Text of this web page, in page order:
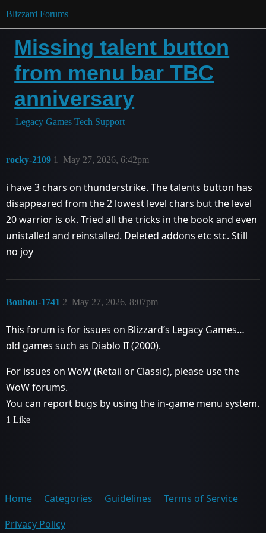
Blizzard Forums
Missing talent button
from menu bar TBC
anniversary
Legacy Games Tech Support
rocky-2109 May 27, 2026, 6:42pm
1
i have 3 chars on thunderstrike. The talents button has
disappeared from the 2 lowest level chars but the level
20 warrior is ok. Tried all the tricks in the book and even
unistalled and reinstalled. Deleted addons etc stc. Still
no joy
Boubou-1741 May 27, 2026, 8:07pm
2
This forum is for issues on Blizzard’s Legacy Games…
old games such as Diablo II (2000).
For issues on WoW (Retail or Classic), please use the
WoW forums.
You can report bugs by using the in-game menu system.
1 Like
Home Categories Guidelines
Terms of Service
Privacy Policy